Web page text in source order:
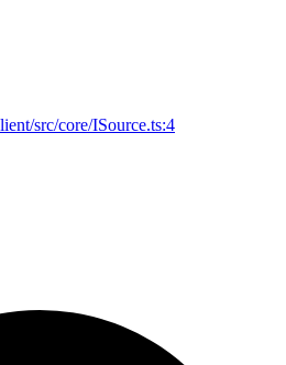
src/core/ISource.ts:4